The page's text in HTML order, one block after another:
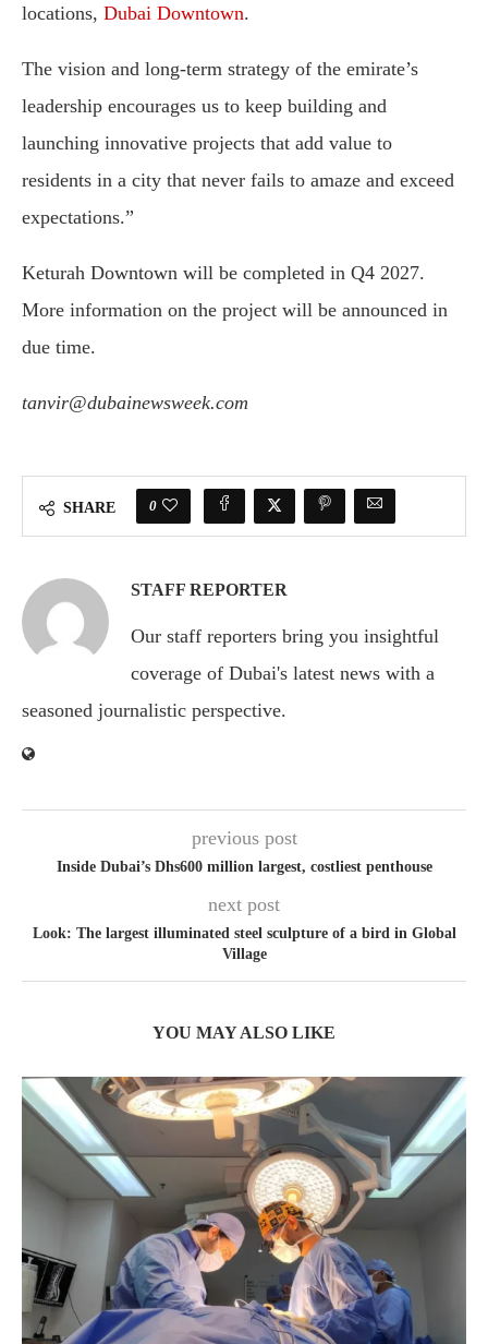
locations, Dubai Downtown.
The vision and long-term strategy of the emirate’s
leadership encourages us to keep building and
launching innovative projects that add value to
residents in a city that never fails to amaze and exceed
expectations.”
Keturah Downtown will be completed in Q4 2027.
More information on the project will be announced in
due time.
tanvir@dubainewsweek.com
SHARE 0
STAFF REPORTER
Our staff reporters bring you insightful
coverage of Dubai's latest news with a
seasoned journalistic perspective.
previous post
Inside Dubai’s Dhs600 million largest, costliest penthouse
next post
Look: The largest illuminated steel sculpture of a bird in Global
Village
YOU MAY ALSO LIKE